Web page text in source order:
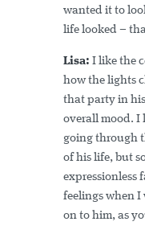
wanted it to
life looked –
Lisa: I like the
how the lights
that party in
overall mood. I
going through
of his life, but
expressionless
feelings when I
on to him, as